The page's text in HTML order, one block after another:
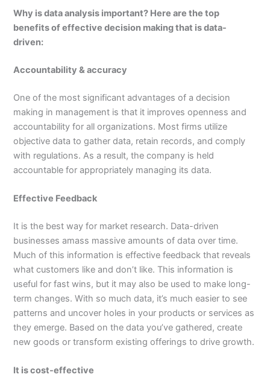
Why is data analysis important? Here are the top
benefits of effective decision making that is data-
driven:
Accountability & accuracy
One of the most significant advantages of a decision
making in management is that it improves openness and
accountability for all organizations. Most firms utilize
objective data to gather data, retain records, and comply
with regulations. As a result, the company is held
accountable for appropriately managing its data.
Effective Feedback
It is the best way for market research. Data-driven
businesses amass massive amounts of data over time.
Much of this information is effective feedback that reveals
what customers like and don’t like. This information is
useful for fast wins, but it may also be used to make long-
term changes. With so much data, it’s much easier to see
patterns and uncover holes in your products or services as
they emerge. Based on the data you’ve gathered, create
new goods or transform existing offerings to drive growth.
It is cost-effective